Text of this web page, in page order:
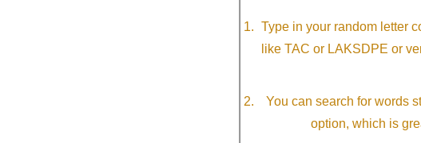
Type in your random letter
like TAC or LAKSDPE or
You can search for words
option, which is